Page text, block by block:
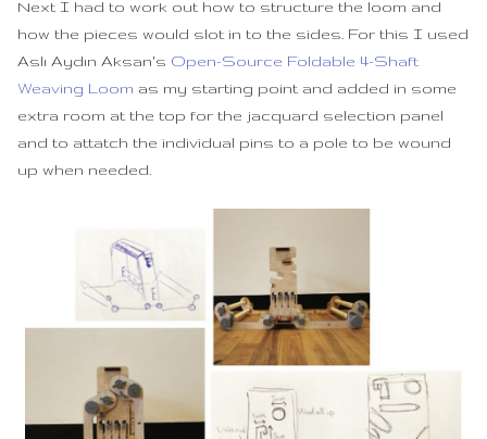
Next I had to work out how to structure the loom and
how the pieces would slot in to the sides. For this I used
Aslı Aydın Aksan's Open-Source Foldable 4-Shaft
Weaving Loom as my starting point and added in some
extra room at the top for the jacquard selection panel
and to attatch the individual pins to a pole to be wound
up when needed.